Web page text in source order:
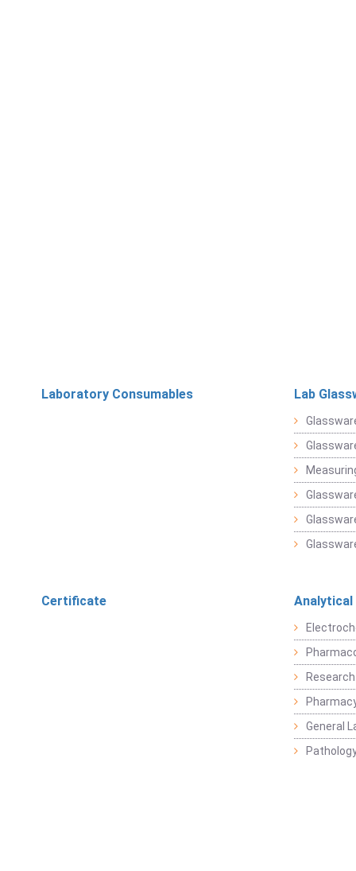
Laboratory Consumables Lab
Certificate Analytical
General